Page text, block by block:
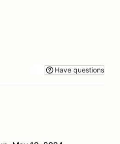
Have questions